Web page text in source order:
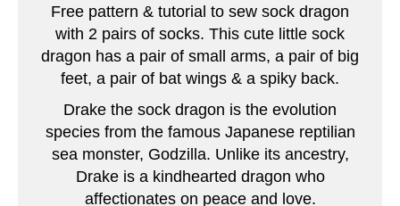
e
r
Free pattern & tutorial to sew sock dragon
with 2 pairs of socks. This cute little sock
dragon has a pair of small arms, a pair of big
feet, a pair of bat wings & a spiky back.
Drake the sock dragon is the evolution
species from the famous Japanese reptilian
sea monster, Godzilla. Unlike its ancestry,
Drake is a kindhearted dragon who
affectionates on peace and love.